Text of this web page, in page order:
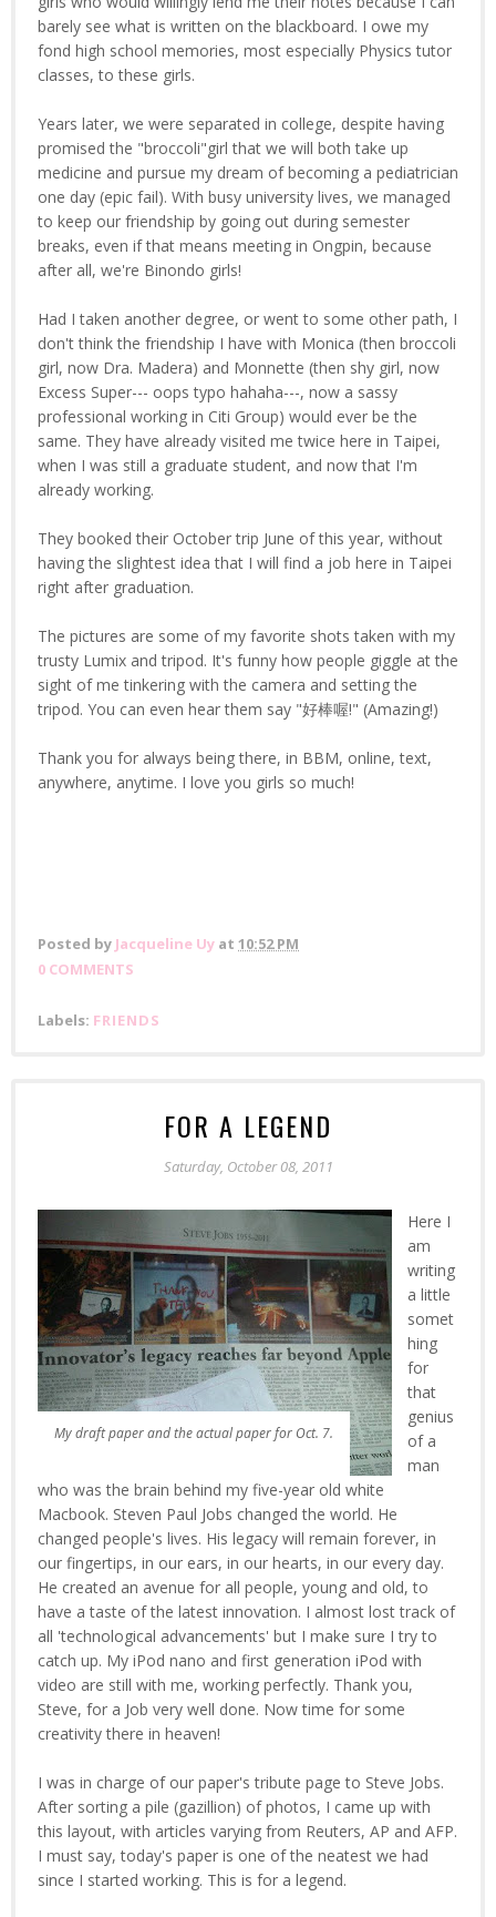
barely see what is written on the blackboard. I owe my
fond high school memories, most especially Physics tutor
classes, to these girls.
Years later, we were separated in college, despite having
promised the "broccoli"girl that we will both take up
medicine and pursue my dream of becoming a pediatrician
one day (epic fail). With busy university lives, we managed
to keep our friendship by going out during semester
breaks, even if that means meeting in Ongpin, because
after all, we're Binondo girls!
Had I taken another degree, or went to some other path, I
don't think the friendship I have with Monica (then broccoli
girl, now Dra. Madera) and Monnette (then shy girl, now
Excess Super--- oops typo hahaha---, now a sassy
professional working in Citi Group) would ever be the
same. They have already visited me twice here in Taipei,
when I was still a graduate student, and now that I'm
already working.
They booked their October trip June of this year, without
having the slightest idea that I will find a job here in Taipei
right after graduation.
The pictures are some of my favorite shots taken with my
trusty Lumix and tripod. It's funny how people giggle at the
sight of me tinkering with the camera and setting the
tripod. You can even hear them say "好棒喔!" (Amazing!)
Thank you for always being there, in BBM, online, text,
anywhere, anytime. I love you girls so much!
Posted by Jacqueline Uy at 10:52 PM
0 COMMENTS
Labels: FRIENDS
FOR A LEGEND
Saturday, October 08, 2011
My draft paper and the actual paper for Oct. 7.
Here I
am
writing
a little
somet
hing
for
that
genius
of a
man
who was the brain behind my five-year old white
Macbook. Steven Paul Jobs changed the world. He
changed people's lives. His legacy will remain forever, in
our fingertips, in our ears, in our hearts, in our every day.
He created an avenue for all people, young and old, to
have a taste of the latest innovation. I almost lost track of
all 'technological advancements' but I make sure I try to
catch up. My iPod nano and first generation iPod with
video are still with me, working perfectly. Thank you,
Steve, for a Job very well done. Now time for some
creativity there in heaven!
I was in charge of our paper's tribute page to Steve Jobs.
After sorting a pile (gazillion) of photos, I came up with
this layout, with articles varying from Reuters, AP and AFP.
I must say, today's paper is one of the neatest we had
since I started working. This is for a legend.